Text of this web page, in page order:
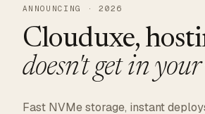
ANNOUNCING · 2026
Clouduxe,
doesn't get in
Fast NVMe storage, instant